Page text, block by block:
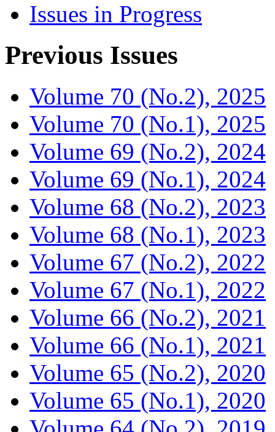
Issues in Progress
Previous Issues
Volume 70 (No.2), 2025
Volume 70 (No.1), 2025
Volume 69 (No.2), 2024
Volume 69 (No.1), 2024
Volume 68 (No.2), 2023
Volume 68 (No.1), 2023
Volume 67 (No.2), 2022
Volume 67 (No.1), 2022
Volume 66 (No.2), 2021
Volume 66 (No.1), 2021
Volume 65 (No.2), 2020
Volume 65 (No.1), 2020